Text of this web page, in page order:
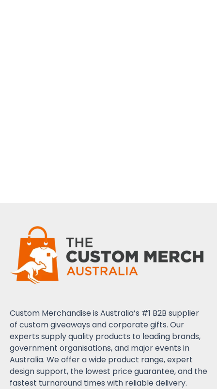
Custom Merchandise is Australia’s #1 B2B supplier
of custom giveaways and corporate gifts. Our
experts supply quality products to leading brands,
government organisations, and major events in
Australia. We offer a wide product range, expert
design support, the lowest price guarantee, and the
fastest turnaround times with reliable delivery.